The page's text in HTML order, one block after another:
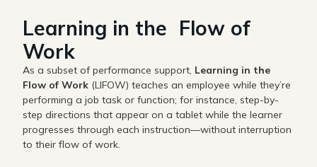
Learning in the Flow of
Work
As a subset of performance support, Learning in the
Flow of Work (LIFOW) teaches an employee while they’re
performing a job task or function; for instance, step-by-
step directions that appear on a tablet while the learner
progresses through each instruction—without interruption
to their flow of work.